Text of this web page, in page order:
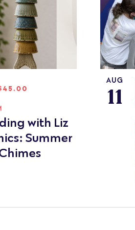
with Liz
Summer
AUG
11